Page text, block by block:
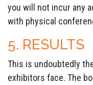
you will not incur any
with physical
5. RESULTS
This is undoubtedly
exhibitors face. The